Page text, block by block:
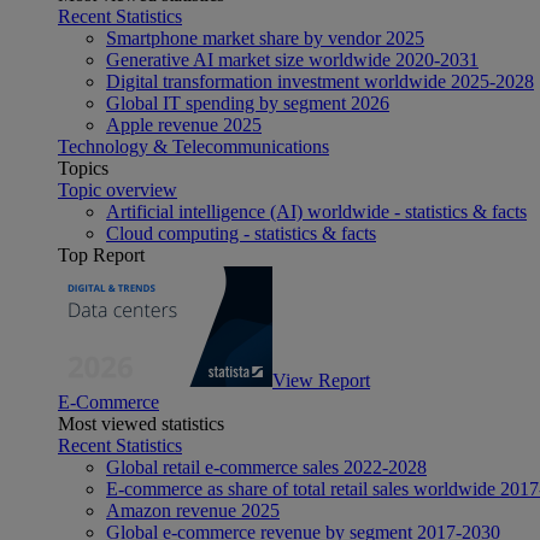
Recent Statistics
Smartphone market share by vendor 2025
Generative AI market size worldwide 2020-2031
Digital transformation investment worldwide 2025-2028
Global IT spending by segment 2026
Apple revenue 2025
Technology & Telecommunications
Topics
Topic overview
Artificial intelligence (AI) worldwide - statistics & facts
Cloud computing - statistics & facts
Top Report
View Report
E-Commerce
Most viewed statistics
Recent Statistics
Global retail e-commerce sales 2022-2028
E-commerce as share of total retail sales worldwide
Amazon revenue 2025
Global e-commerce revenue by segment 2017-2030